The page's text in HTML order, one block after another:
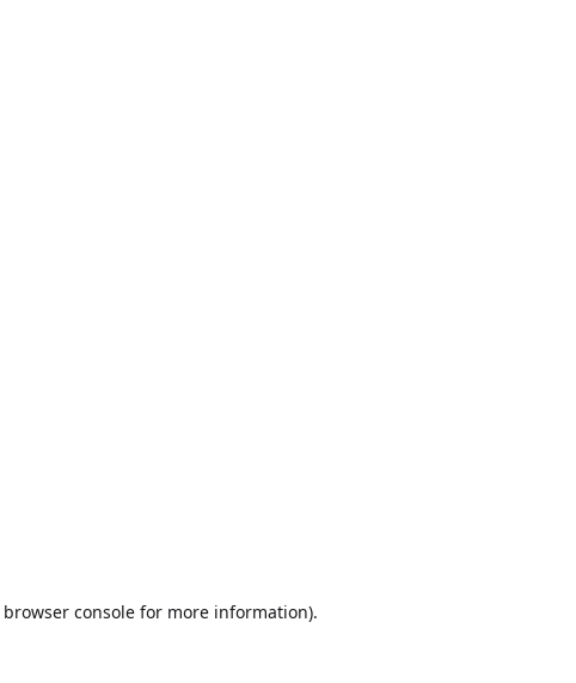
browser console for more information).